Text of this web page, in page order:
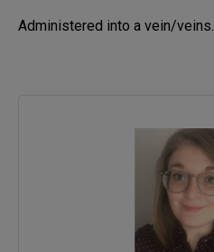
Administered into a vein/veins.